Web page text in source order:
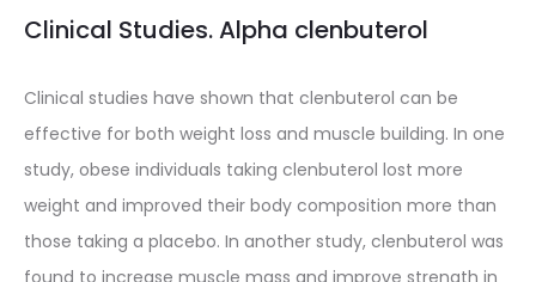
Clinical Studies. Alpha clenbuterol
Clinical studies have shown that clenbuterol can be
effective for both weight loss and muscle building. In one
study, obese individuals taking clenbuterol lost more
weight and improved their body composition more than
those taking a placebo. In another study, clenbuterol was